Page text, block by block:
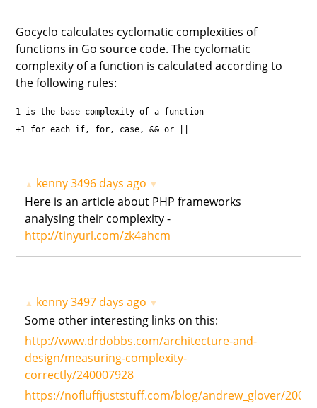
Gocyclo calculates cyclomatic complexities of
functions in Go source code. The cyclomatic
complexity of a function is calculated according to
the following rules:
1 is the base complexity of a function
+1 for each if, for, case, && or ||
▲ kenny3496 days ago ▼
Here is an article about PHP frameworks
analysing their complexity -
http://tinyurl.com/zk4ahcm
▲ kenny3497 days ago ▼
Some other interesting links on this:
http://www.drdobbs.com/architecture-and-
design/measuring-complexity-
correctly/240007928
https://nofluffjuststuff.com/blog/andrew_glover/2007/